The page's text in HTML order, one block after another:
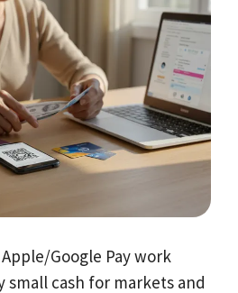
Apple/Google Pay work
small cash for markets and